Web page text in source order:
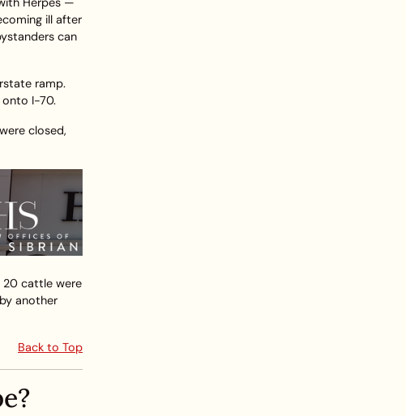
ill after
can
ramp.
onto I-70.
closed,
20 cattle were
another
Back to Top